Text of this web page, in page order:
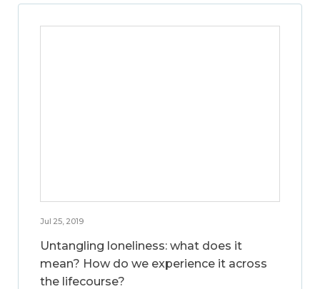
Jul 25, 2019
Untangling loneliness: what does it
mean? How do we experience it across
the lifecourse?